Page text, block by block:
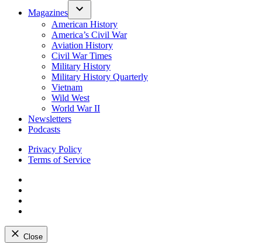
Magazines
American History
America’s Civil War
Aviation History
Civil War Times
Military History
Military History Quarterly
Vietnam
Wild West
World War II
Newsletters
Podcasts
Privacy Policy
Terms of Service
Close